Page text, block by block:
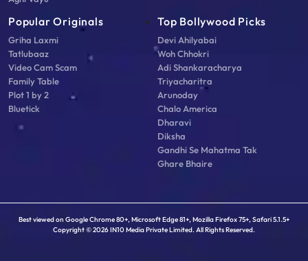
Popular Originals
Griha Laxmi
Tatlubaaz
Video Cam Scam
Family Table
Plot 1 by 2
Bluetick
Top Bollywood Picks
Devi Ahilyabai
Woh Chhokri
Adi Shankaracharya
Triyacharitra
Arunoday
Chalo America
Dharavi
Diksha
Gandhi Se Mahatma Tak
Ghare Bhaire
Best viewed on Google Chrome 80+, Microsoft Edge 81+, Mozilla Firefox 75+, Safari 5.1.5+
Copyright © 2026 IN10 Media Private Limited. All Rights Reserved.